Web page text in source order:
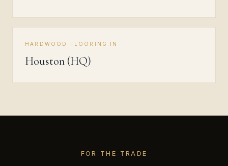
HARDWOOD FLOORING IN
Houston (HQ)
FOR THE TRADE